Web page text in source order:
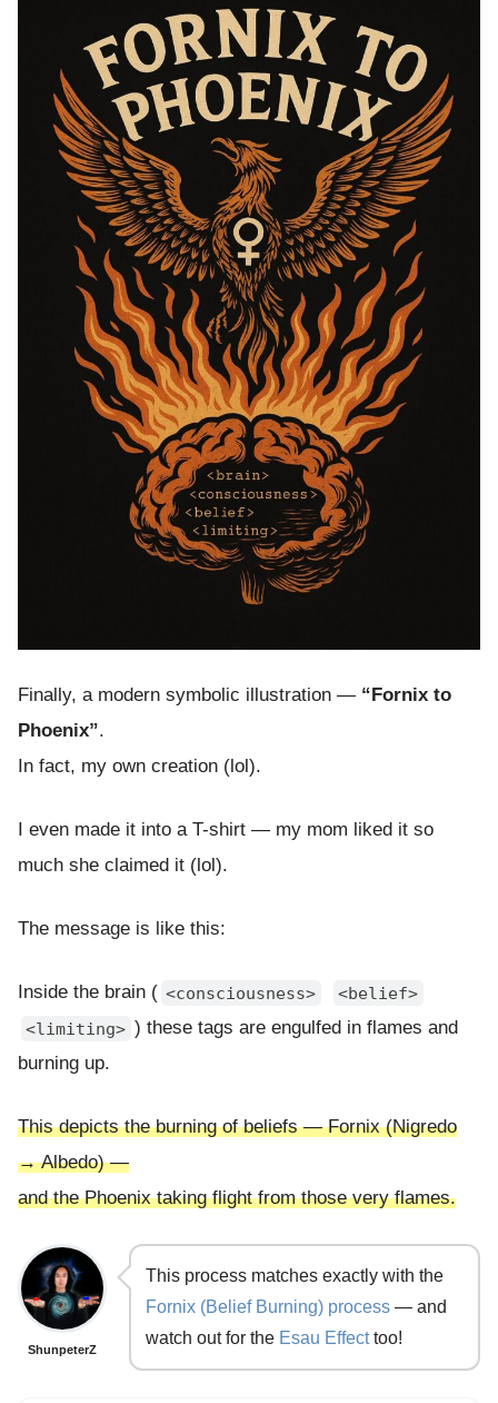
Finally, a modern symbolic illustration — “Fornix to
Phoenix”.
In fact, my own creation (lol).
I even made it into a T-shirt — my mom liked it so
much she claimed it (lol).
The message is like this:
Inside the brain ( <consciousness>
<belief>
<limiting> ) these tags are engulfed in flames and
burning up.
This depicts the burning of beliefs — Fornix (Nigredo
→ Albedo) —
and the Phoenix taking flight from those very flames.
ShunpeterZ
This process matches exactly with the
Fornix (Belief Burning) process — and
watch out for the Esau Effecttoo!